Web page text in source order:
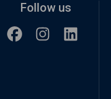
Follow us